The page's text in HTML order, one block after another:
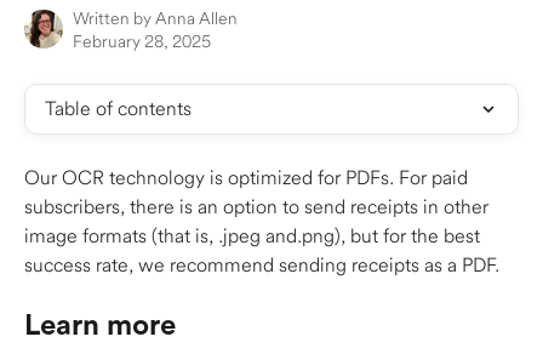
Written by Anna Allen
February 28, 2025
Table of contents
Our OCR technology is optimized for PDFs. For paid
subscribers, there is an option to send receipts in other
image formats (that is, .jpeg and.png), but for the best
success rate, we recommend sending receipts as a PDF.
Learn more